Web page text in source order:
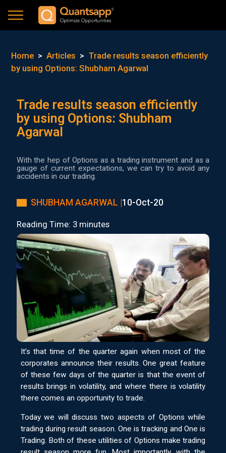
Home > Articles > Trade results season efficiently
by using Options: Shubham Agarwal
Trade results season efficiently
by using Options: Shubham
Agarwal
With the hep of Options as a trading instrument and as a
gauge of current expectations, we can try to avoid any
accidents in our trading.
SHUBHAM AGARWAL |10-Oct-20
Reading Time: 3 minutes
It’s that time of the quarter again when most of the
corporates announce their results. One great feature
of these few days of the quarter is that the event of
results brings in volatility, and where there is volatility
there comes an opportunity to trade.
Today we will discuss two aspects of Options while
trading during result season. One is tracking and One is
Trading. Both of these utilities of Options make trading